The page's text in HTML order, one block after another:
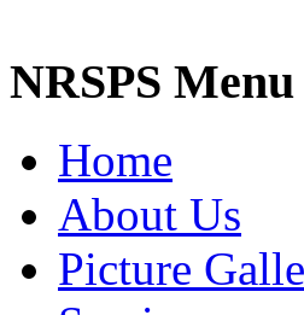
NRSPS Menu
Home
About Us
Picture